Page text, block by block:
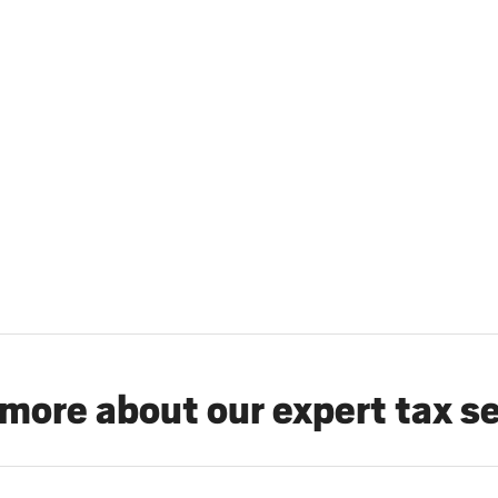
about our expert tax